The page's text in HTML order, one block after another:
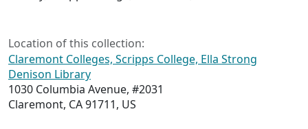
Location of this collection:
Claremont Colleges, Scripps College, Ella Strong
Denison Library
1030 Columbia Avenue, #2031
Claremont, CA 91711, US